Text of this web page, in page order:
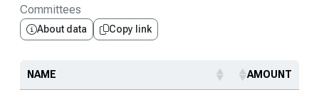
Committees
About data Copy link
NAME AMOUNT